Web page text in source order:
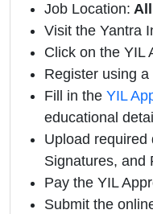
Job Location:
Visit the Yantra
Click on the YIL
Register using
Fill in the YIL
educational
Upload required
Signatures, and
Pay the YIL
Submit the